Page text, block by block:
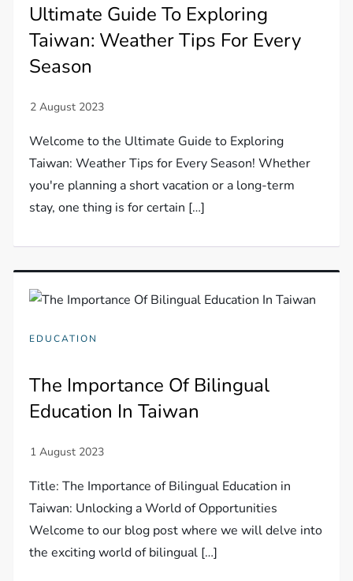
Ultimate Guide To Exploring
Taiwan: Weather Tips For Every
Season
Welcome to the Ultimate Guide to Exploring
Taiwan: Weather Tips for Every Season! Whether
you're planning a short vacation or a long-term
stay, one thing is for certain […]
EDUCATION
The Importance Of Bilingual
Education In Taiwan
Title: The Importance of Bilingual Education in
Taiwan: Unlocking a World of Opportunities
Welcome to our blog post where we will delve into
the exciting world of bilingual […]